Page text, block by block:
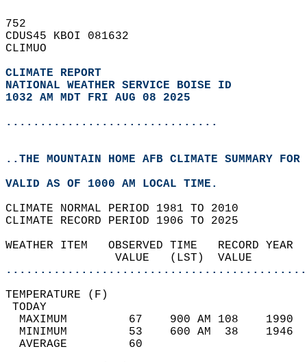
752
CDUS45 KBOI 081632
CLIMUO
CLIMATE REPORT
NATIONAL WEATHER SERVICE BOISE ID
1032 AM MDT FRI AUG 08 2025
...............................
..THE MOUNTAIN HOME AFB CLIMATE SUMMARY
VALID AS OF 1000 AM LOCAL TIME.
CLIMATE NORMAL PERIOD 1981 TO 2010
CLIMATE RECORD PERIOD 1906 TO 2025
WEATHER ITEM   OBSERVED TIME
VALUE   (LST)
MAXIMUM         67    900
MINIMUM         53    600
AVERAGE         60